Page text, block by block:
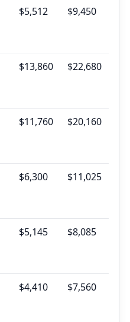
$5,512 $9,450
$13,860 $22,680
$11,760 $20,160
$6,300 $11,025
$5,145 $8,085
$4,410 $7,560